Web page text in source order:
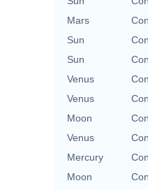
Mars
Sun
Sun
Venus
Venus
Moon
Venus
Mercury
Moon